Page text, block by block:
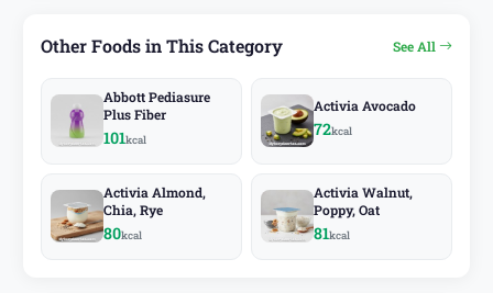
Other Foods in This Category See All
Abbott Pediasure
Plus Fiber
101kcal
Activia Avocado
72kcal
Activia Almond,
Chia, Rye
80kcal
Activia Walnut,
Poppy, Oat
81kcal